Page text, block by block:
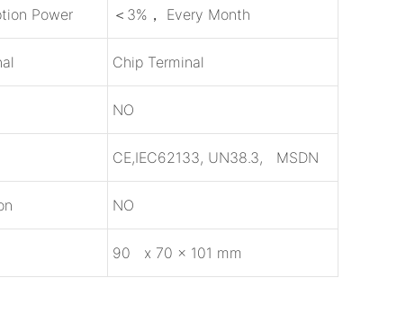
Power ＜3%， Every Month
Chip Terminal
NO
CE,IEC62133, UN38.3, MSDN
NO
90 x 70 x 101 mm